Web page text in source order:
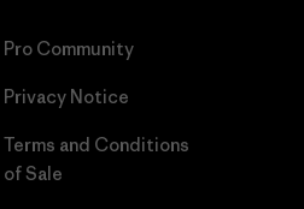
Pro Community
Privacy Notice
Terms and Conditions
of Sale